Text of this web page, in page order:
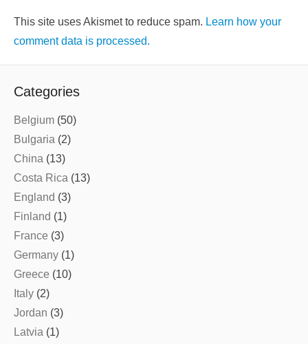
This site uses Akismet to reduce spam. Learn how your
comment data is processed.
Categories
Belgium (50)
Bulgaria (2)
China (13)
Costa Rica (13)
England (3)
Finland (1)
France (3)
Germany (1)
Greece (10)
Italy (2)
Jordan (3)
Latvia (1)